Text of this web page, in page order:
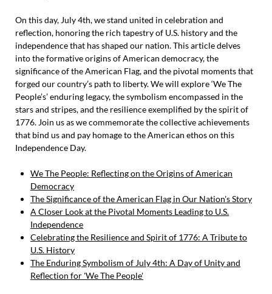
On this day, July 4th, we stand united in celebration and
reflection, honoring the rich tapestry of U.S. history and the
independence that has shaped our nation. This article delves
into the formative origins of American democracy, the
significance of the American Flag, and the pivotal moments that
forged our country’s path to liberty. We will explore ‘We The
People’s’ enduring legacy, the symbolism encompassed in the
stars and stripes, and the resilience exemplified by the spirit of
1776. Join us as we commemorate the collective achievements
that bind us and pay homage to the American ethos on this
Independence Day.
We The People: Reflecting on the Origins of American
Democracy
The Significance of the American Flag in Our Nation's Story
A Closer Look at the Pivotal Moments Leading to U.S.
Independence
Celebrating the Resilience and Spirit of 1776: A Tribute to
U.S. History
The Enduring Symbolism of July 4th: A Day of Unity and
Reflection for 'We The People'